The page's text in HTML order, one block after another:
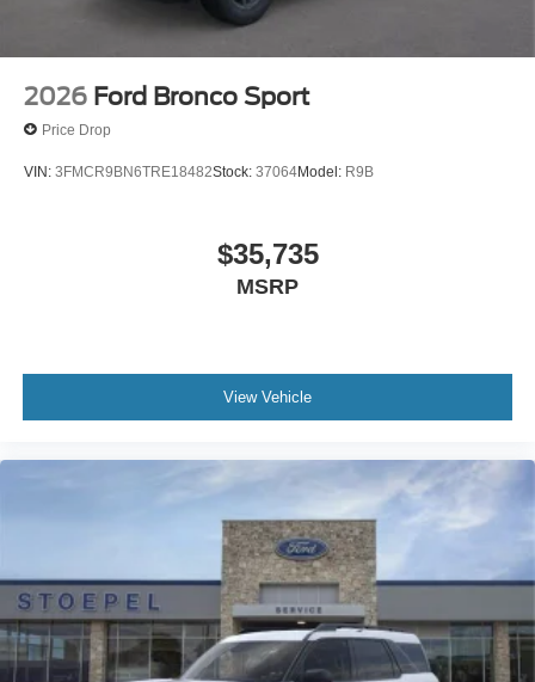
2026 Ford Bronco Sport
Price Drop
VIN: 3FMCR9BN6TRE18482Stock: 37064Model: R9B
$35,735
MSRP
View Vehicle